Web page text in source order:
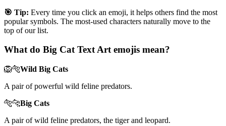
🎯 Tip: Every time you click an emoji, it helps others find the most
popular symbols. The most-used characters naturally move to the
top of our list.
What do Big Cat Text Art emojis mean?
🦁🐅Wild Big Cats
A pair of powerful wild feline predators.
🐅🐆Big Cats
A pair of wild feline predators, the tiger and leopard.